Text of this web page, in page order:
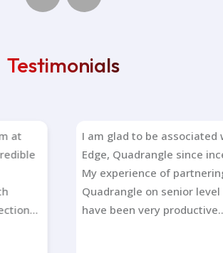
Testimonials
I am glad to be associated
Edge, Quadrangle since inception days.
My experience of partnering with
Quadrangle on senior level positions
have been very